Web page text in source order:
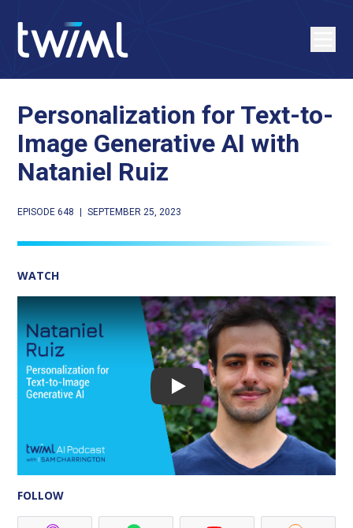
Personalization for Text-to-
Image Generative AI with
Nataniel Ruiz
EPISODE 648 SEPTEMBER 25, 2023
WATCH
Play
FOLLOW